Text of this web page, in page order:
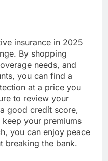
insurance in 2025
By shopping
needs, and
you can find a
at a price you
to review your
good credit score,
your premiums
you can enjoy peace
breaking the bank.